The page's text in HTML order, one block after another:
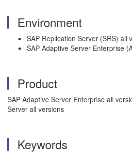
Environment
SAP Replication Server (SRS) all
SAP Adaptive Server Enterprise
Product
SAP Adaptive Server Enterprise all
Server all versions
Keywords